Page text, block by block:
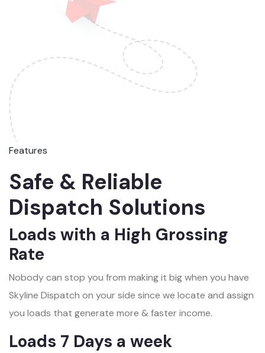
Features
Safe & Reliable
Dispatch Solutions
Loads with a High Grossing
Rate
Nobody can stop you from making it big when you have
Skyline Dispatch on your side since we locate and assign
you loads that generate more & faster income.
Loads 7 Days a week